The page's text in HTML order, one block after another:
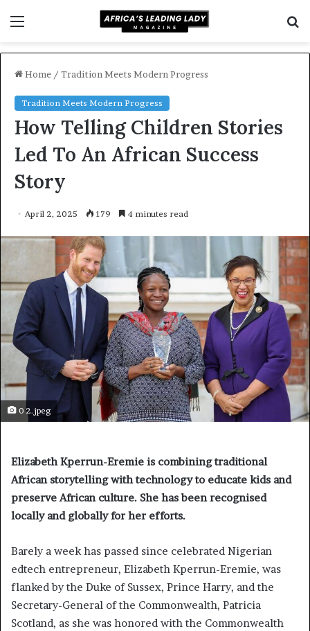
Home / Tradition Meets Modern Progress
Tradition Meets Modern Progress
How Telling Children Stories
Led To An African Success
Story
April 2, 2025 179 4 minutes read
0 2.jpeg
Elizabeth Kperrun-Eremie is combining traditional
African storytelling with technology to educate kids and
preserve African culture. She has been recognised
locally and globally for her efforts.
Barely a week has passed since celebrated Nigerian
edtech entrepreneur, Elizabeth Kperrun-Eremie, was
flanked by the Duke of Sussex, Prince Harry, and the
Secretary-General of the Commonwealth, Patricia
Scotland, as she was honored with the Commonwealth